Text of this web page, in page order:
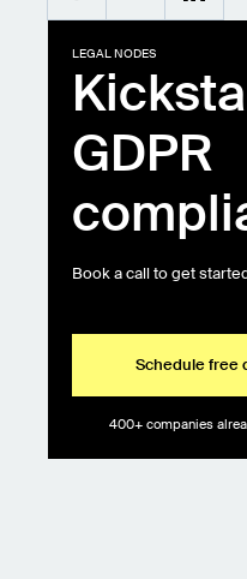
LEGAL NODES
GDPR
Book a call to get
Schedule free
400+ companies